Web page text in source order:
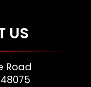
US
Road